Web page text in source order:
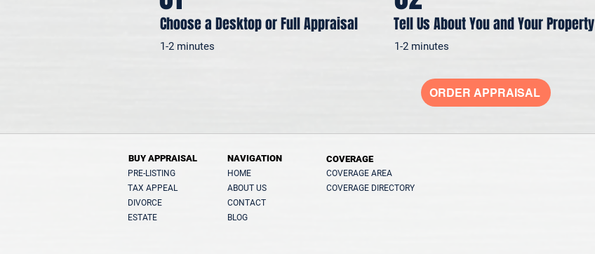
Choose a Desktop or Full Appraisal
1-2 minutes
Tell Us About You and Your Property
1-2 minutes
ORDER APPRAISAL
BUY APPRAISAL
PRE-LISTING
TAX APPEAL
DIVORCE
ESTATE
NAVIGATION
HOME
ABOUT US
CONTACT
BLOG
COVERAGE AREA
COVERAGE DIRECTORY
COVERAGE